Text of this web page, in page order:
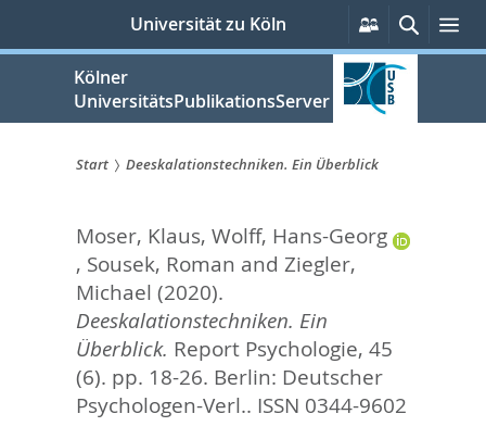
springen
Universität zu Köln
Persönliche
Services
Suche
Kölner
UniversitätsPublikationsServer
sind
hier:
Start Deeskalationstechniken. Ein Überblick
Moser, Klaus, Wolff, Hans-Georg
, Sousek, Roman and Ziegler,
Michael (2020).
Deeskalationstechniken. Ein
Überblick. Report Psychologie, 45
(6). pp. 18-26. Berlin: Deutscher
Psychologen-Verl.. ISSN 0344-9602